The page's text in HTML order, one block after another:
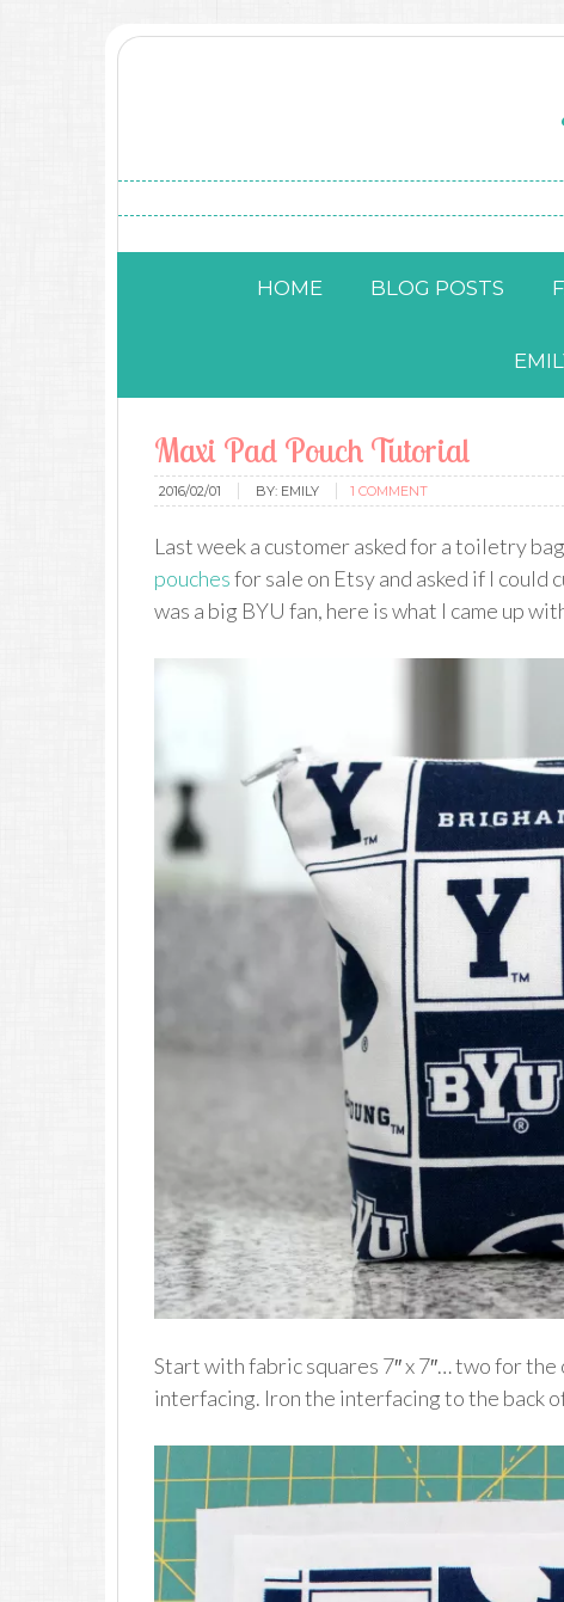
HOME BLOG POSTS
Maxi Pad Pouch Tutorial
2016/02/01 BY: EMILY 1 COMMENT
Last week a customer asked for a toiletry
pouchesfor sale on Etsy and asked if I could
was a big BYU fan, here is what I came up
Start with fabric squares 7″ x 7″… two for
interfacing. Iron the interfacing to the back